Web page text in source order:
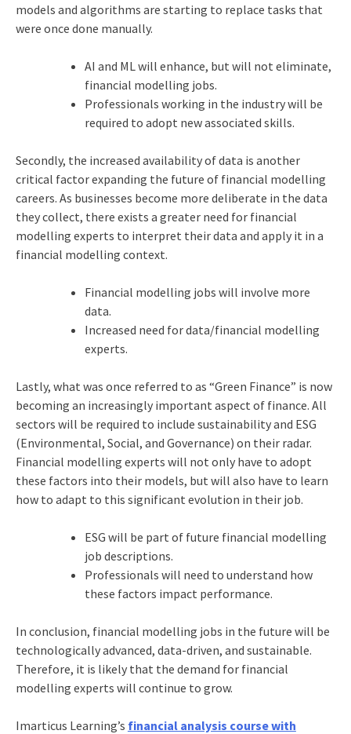
models and algorithms are starting to replace tasks that
were once done manually.
AI and ML will enhance, but will not eliminate,
financial modelling jobs.
Professionals working in the industry will be
required to adopt new associated skills.
Secondly, the increased availability of data is another
critical factor expanding the future of financial modelling
careers. As businesses become more deliberate in the data
they collect, there exists a greater need for financial
modelling experts to interpret their data and apply it in a
financial modelling context.
Financial modelling jobs will involve more
data.
Increased need for data/financial modelling
experts.
Lastly, what was once referred to as “Green Finance” is now
becoming an increasingly important aspect of finance. All
sectors will be required to include sustainability and ESG
(Environmental, Social, and Governance) on their radar.
Financial modelling experts will not only have to adopt
these factors into their models, but will also have to learn
how to adapt to this significant evolution in their job.
ESG will be part of future financial modelling
job descriptions.
Professionals will need to understand how
these factors impact performance.
In conclusion, financial modelling jobs in the future will be
technologically advanced, data-driven, and sustainable.
Therefore, it is likely that the demand for financial
modelling experts will continue to grow.
Imarticus Learning’s financial analysis course with